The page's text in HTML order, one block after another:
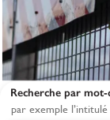
Recherche par mot-